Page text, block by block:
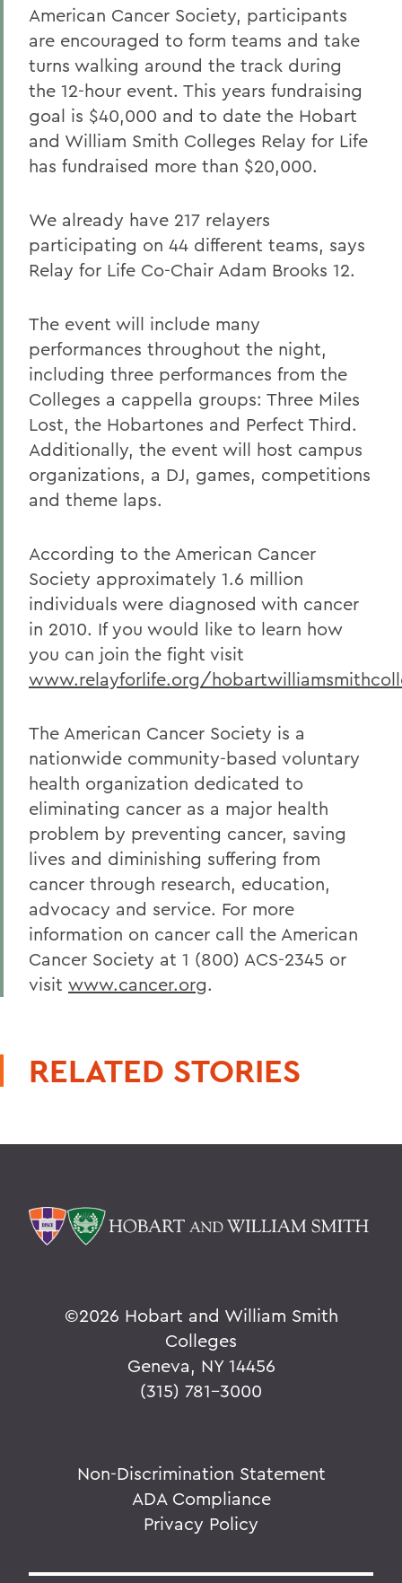
American Cancer Society, participants
are encouraged to form teams and take
turns walking around the track during
the 12-hour event. This years fundraising
goal is $40,000 and to date the Hobart
and William Smith Colleges Relay for Life
has fundraised more than $20,000.
We already have 217 relayers
participating on 44 different teams, says
Relay for Life Co-Chair Adam Brooks 12.
The event will include many
performances throughout the night,
including three performances from the
Colleges a cappella groups: Three Miles
Lost, the Hobartones and Perfect Third.
Additionally, the event will host campus
organizations, a DJ, games, competitions
and theme laps.
According to the American Cancer
Society approximately 1.6 million
individuals were diagnosed with cancer
in 2010. If you would like to learn how
you can join the fight visit
www.relayforlife.org/
The American Cancer Society is a
nationwide community-based voluntary
health organization dedicated to
eliminating cancer as a major health
problem by preventing cancer, saving
lives and diminishing suffering from
cancer through research, education,
advocacy and service. For more
information on cancer call the American
Cancer Society at 1 (800) ACS-2345 or
visit www.cancer.org.
RELATED STORIES
©2026 Hobart and William Smith
Colleges
Geneva, NY 14456
(315) 781-3000
Non-Discrimination Statement
ADA Compliance
Privacy Policy